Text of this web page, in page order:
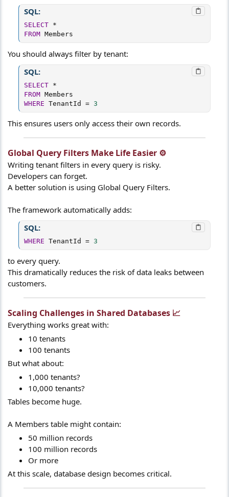
SQL:
SELECT
*
FROM Members
You should always filter by tenant:
SQL:
SELECT
*
FROM
WHERE TenantId = 3
This ensures users only access their own records.
Global Query Filters Make Life Easier ⚙️​
Writing tenant filters in every query is risky.
Developers can forget.
A better solution is using Global Query Filters.
The framework automatically adds:
SQL:
WHERE TenantId = 3
to every query.
This dramatically reduces the risk of data leaks between
customers.
Scaling Challenges in Shared Databases 📈​
Everything works great with:
10 tenants
100 tenants
But what about:
1,000 tenants?
10,000 tenants?
Tables become huge.
A Members table might contain:
50 million records
100 million records
Or more
At this scale, database design becomes critical.